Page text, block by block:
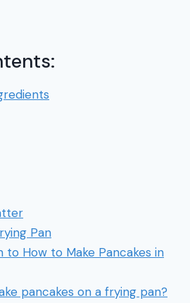
Pan
to How to Make Pancakes in
pancakes on a frying pan?